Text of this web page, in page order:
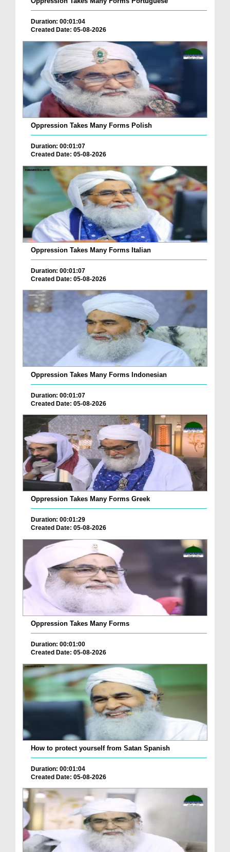
Duration: 00:01:04
Created Date: 05-08-2026
Oppression Takes Many Forms Polish
Duration: 00:01:07
Created Date: 05-08-2026
Oppression Takes Many Forms Italian
Duration: 00:01:07
Created Date: 05-08-2026
Oppression Takes Many Forms Indonesian
Duration: 00:01:07
Created Date: 05-08-2026
Oppression Takes Many Forms Greek
Duration: 00:01:29
Created Date: 05-08-2026
Oppression Takes Many Forms
Duration: 00:01:00
Created Date: 05-08-2026
How to protect yourself from Satan Spanish
Duration: 00:01:04
Created Date: 05-08-2026